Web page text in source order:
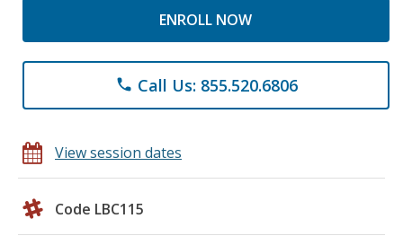
ENROLL NOW
phone Call Us: 855.520.6806
View session dates
Code LBC115